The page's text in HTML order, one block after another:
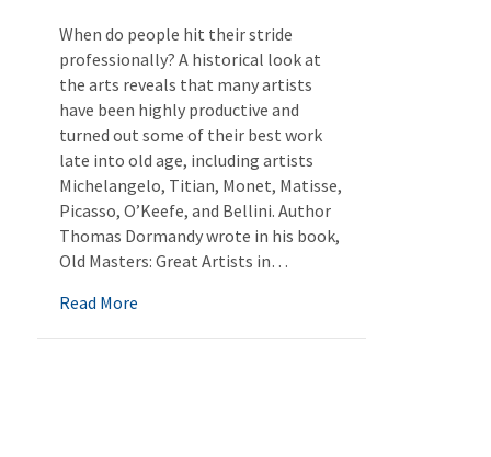
When do people hit their stride
professionally? A historical look at
the arts reveals that many artists
have been highly productive and
turned out some of their best work
late into old age, including artists
Michelangelo, Titian, Monet, Matisse,
Picasso, O’Keefe, and Bellini. Author
Thomas Dormandy wrote in his book,
Old Masters: Great Artists in…
Read More